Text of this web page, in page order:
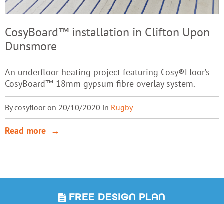
CosyBoard™ installation in Clifton Upon
Dunsmore
An underfloor heating project featuring Cosy®Floor’s
CosyBoard™ 18mm gypsum fibre overlay system.
By cosyfloor on 20/10/2020 in Rugby
Read more
FREE DESIGN PLAN